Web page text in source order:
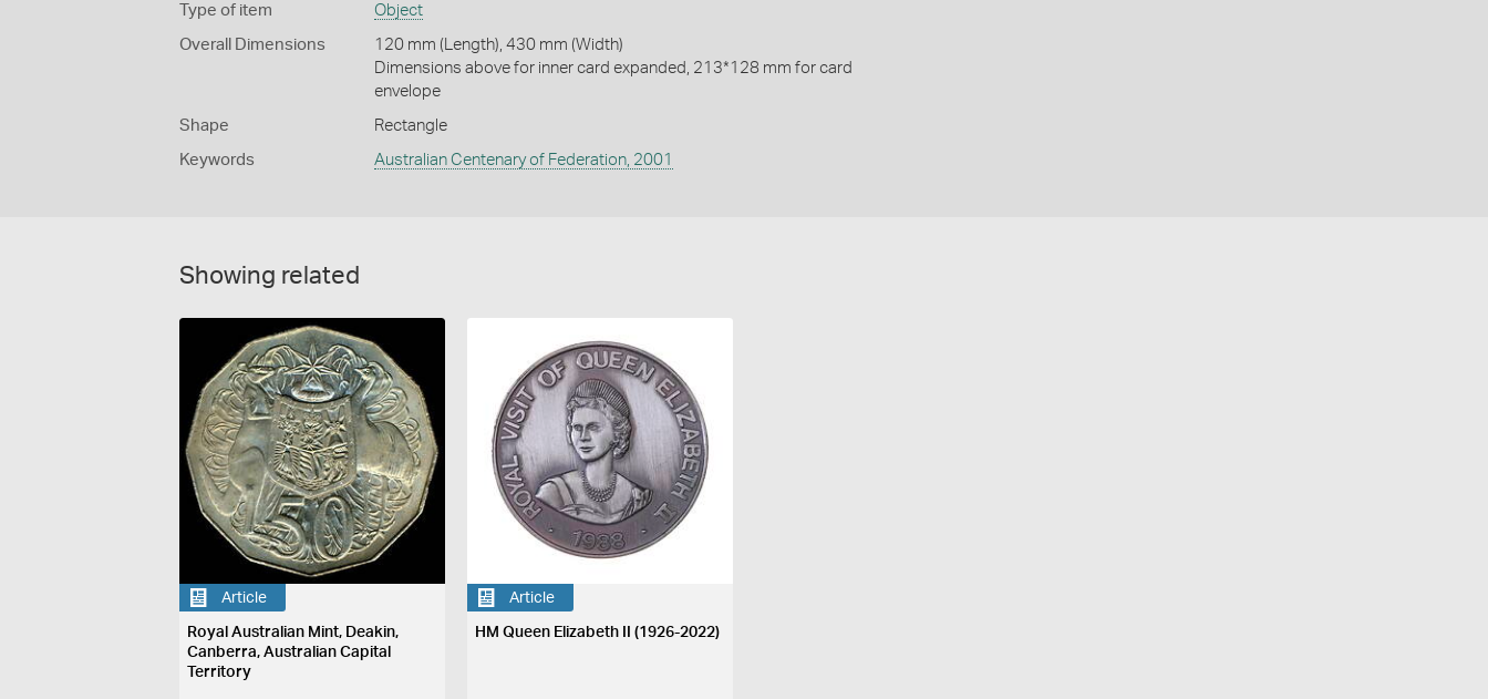
Type of item Object
Overall Dimensions
120 mm (Length), 430 mm (Width)
Dimensions above for inner card expanded, 213*128 mm for card
envelope
Shape Rectangle
Keywords Australian Centenary of Federation, 2001
Showing related
Article
Royal Australian Mint, Deakin,
Canberra, Australian Capital
Territory
Article
HM Queen Elizabeth II (1926-2022)